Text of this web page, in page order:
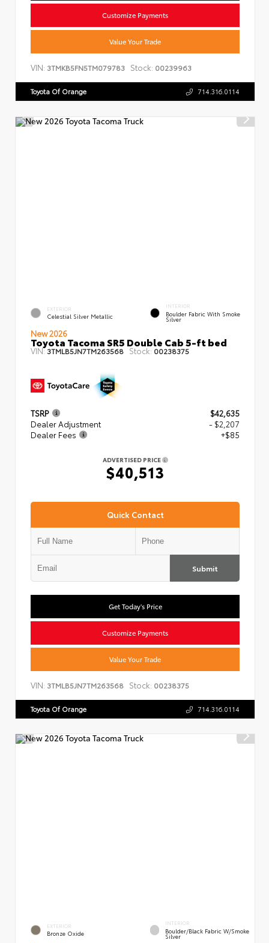
Customize Payments
Value Your Trade
VIN: 3TMKB5FN5TM079783 Stock: 00239963
Toyota Of Orange 714.316.0114
EXTERIOR
Celestial Silver Metallic
INTERIOR
Boulder Fabric With Smoke
Silver
New 2026
Toyota Tacoma SR5 Double Cab 5-ft bed
VIN:3TMLB5JN7TM263568 Stock: 00238375
TSRP
$42,635
Dealer Adjustment
- $2,207
Dealer Fees
+$85
ADVERTISED PRICE
$40,513
Quick Contact
Submit
Get Today's Price
Customize Payments
Value Your Trade
VIN: 3TMLB5JN7TM263568 Stock: 00238375
Toyota Of Orange 714.316.0114
EXTERIOR
Bronze Oxide
INTERIOR
Boulder/Black Fabric W/Smoke
Silver